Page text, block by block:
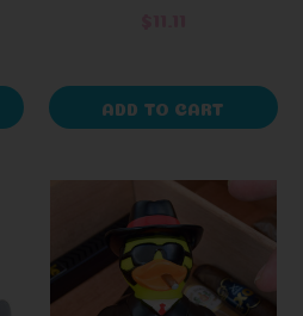
ADD TO CART